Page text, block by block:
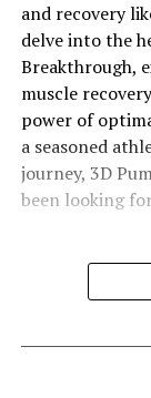
and recovery
delve into the
Breakthrough,
muscle
power of
a seasoned
journey, 3D
been looking